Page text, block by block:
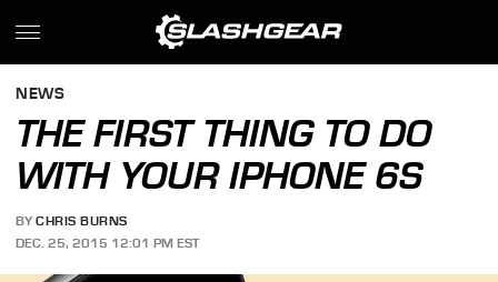
NEWS
THE FIRST THING TO DO
WITH YOUR IPHONE 6S
BY CHRIS BURNS
DEC. 25, 2015 12:01 PM EST